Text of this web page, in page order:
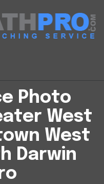
Photo
West
West
Darwin